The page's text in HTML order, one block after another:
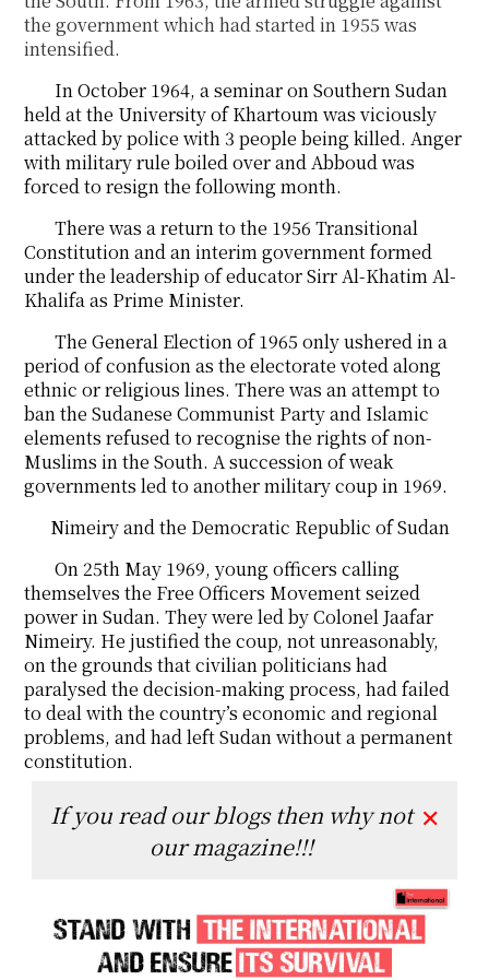
the government which had started in 1955 was
intensified.
In October 1964, a seminar on Southern Sudan
held at the University of Khartoum was viciously
attacked by police with 3 people being killed. Anger
with military rule boiled over and Abboud was
forced to resign the following month.
There was a return to the 1956 Transitional
Constitution and an interim government formed
under the leadership of educator Sirr Al-Khatim Al-
Khalifa as Prime Minister.
The General Election of 1965 only ushered in a
period of confusion as the electorate voted along
ethnic or religious lines. There was an attempt to
ban the Sudanese Communist Party and Islamic
elements refused to recognise the rights of non-
Muslims in the South. A succession of weak
governments led to another military coup in 1969.
Nimeiry and the Democratic Republic of Sudan
On 25th May 1969, young officers calling
themselves the Free Officers Movement seized
power in Sudan. They were led by Colonel Jaafar
Nimeiry. He justified the coup, not unreasonably,
on the grounds that civilian politicians had
paralysed the decision-making process, had failed
to deal with the country’s economic and regional
problems, and had left Sudan without a permanent
constitution.
If you read our blogs then why not
our magazine!!!
✕